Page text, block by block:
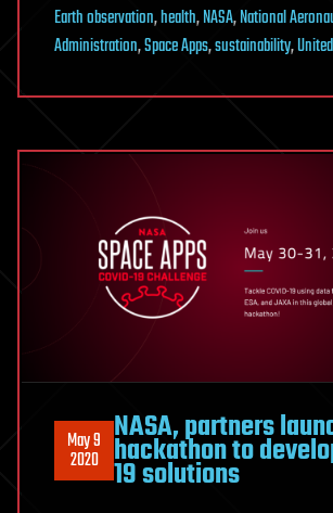
Earth observation,health,NASA,National
Administration,Space Apps,sustainability,
May 9
2020
NASA, partners
hackathon to
19 solutions